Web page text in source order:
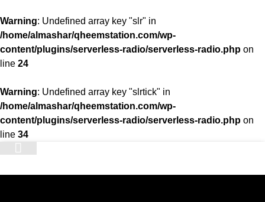
Warning: Undefined array key "slr" in
/home/almashar/qheemstation.com/wp-
content/plugins/serverless-radio/serverless-radio.php on
line 24
Warning: Undefined array key "slrtick" in
/home/almashar/qheemstation.com/wp-
content/plugins/serverless-radio/serverless-radio.php on
line 34